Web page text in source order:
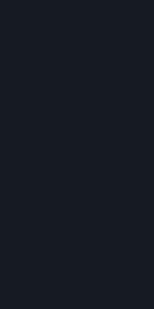
When setting up an
country of
password. The
Steam User
automatically
reference your
We do not require
In order to make a
for Content and
provide payment
credit card, you
address, credit
which Valve will